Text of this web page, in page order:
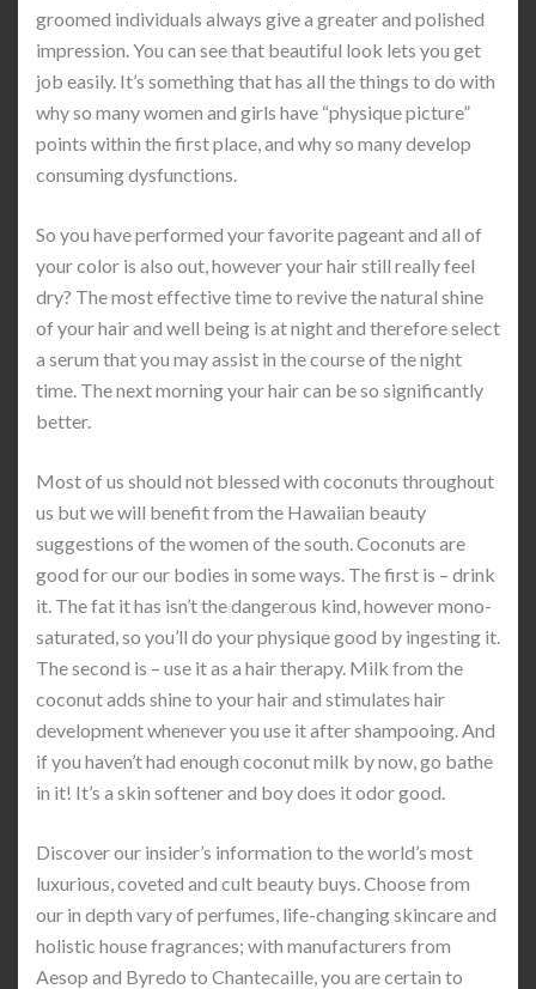
groomed individuals always give a greater and polished
impression. You can see that beautiful look lets you get
job easily. It’s something that has all the things to do with
why so many women and girls have “physique picture”
points within the first place, and why so many develop
consuming dysfunctions.
So you have performed your favorite pageant and all of
your color is also out, however your hair still really feel
dry? The most effective time to revive the natural shine
of your hair and well being is at night and therefore select
a serum that you may assist in the course of the night
time. The next morning your hair can be so significantly
better.
Most of us should not blessed with coconuts throughout
us but we will benefit from the Hawaiian beauty
suggestions of the women of the south. Coconuts are
good for our our bodies in some ways. The first is – drink
it. The fat it has isn’t the dangerous kind, however mono-
saturated, so you’ll do your physique good by ingesting it.
The second is – use it as a hair therapy. Milk from the
coconut adds shine to your hair and stimulates hair
development whenever you use it after shampooing. And
if you haven’t had enough coconut milk by now, go bathe
in it! It’s a skin softener and boy does it odor good.
Discover our insider’s information to the world’s most
luxurious, coveted and cult beauty buys. Choose from
our in depth vary of perfumes, life-changing skincare and
holistic house fragrances; with manufacturers from
Aesop and Byredo to Chantecaille, you are certain to